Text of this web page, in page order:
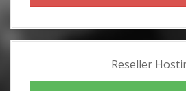
Reseller